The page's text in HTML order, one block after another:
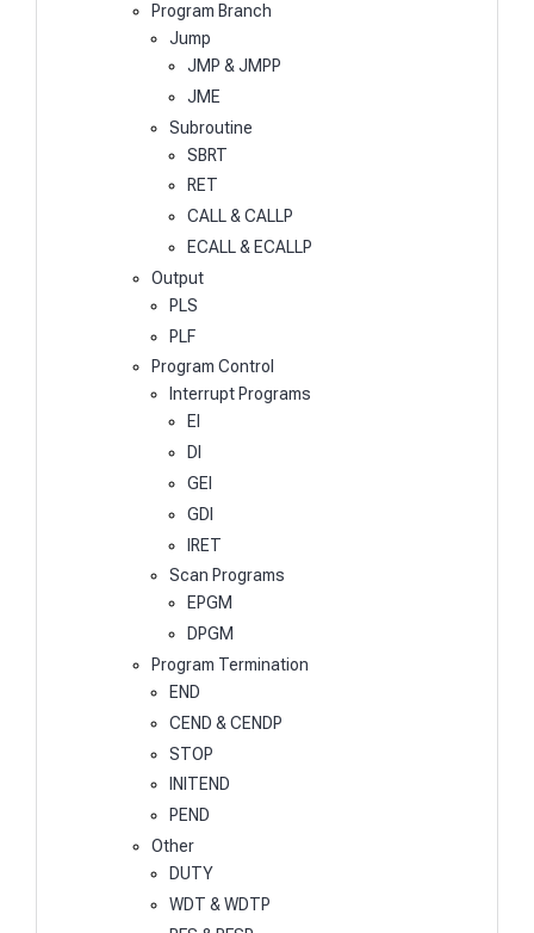
Program Branch
Jump
JMP & JMPP
JME
Subroutine
SBRT
RET
CALL & CALLP
ECALL & ECALLP
Output
PLS
PLF
Program Control
Interrupt Programs
EI
DI
GEI
GDI
IRET
Scan Programs
EPGM
DPGM
Program Termination
END
CEND & CENDP
STOP
INITEND
PEND
Other
DUTY
WDT & WDTP